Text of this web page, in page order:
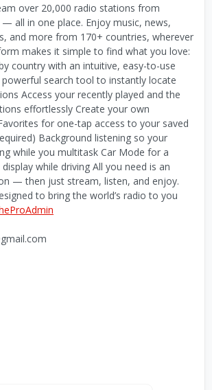
over 20,000 radio stations from
all in one place. Enjoy music, news,
and more from 170+ countries, wherever
makes it simple to find what you love:
country with an intuitive, easy-to-use
search tool to instantly locate
Access your recently played and the
effortlessly Create your own
for one-tap access to your saved
Background listening so your
while you multitask Car Mode for a
while driving All you need is an
— then just stream, listen, and enjoy.
to bring the world’s radio to you